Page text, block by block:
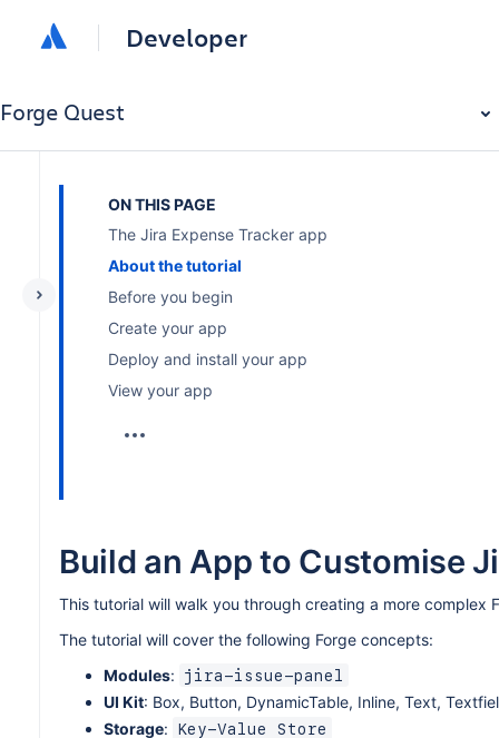
Developer
Forge Quest
ON THIS PAGE
The Jira Expense Tracker app
About the tutorial
Before you begin
Create your app
Deploy and install your app
View your app
Build an App to Customise
This tutorial will walk you through creating a more complex
The tutorial will cover the following Forge concepts:
Modules: jira-issue-panel
UI Kit: Box, Button, DynamicTable, Inline, Text,
Storage: Key-Value Store